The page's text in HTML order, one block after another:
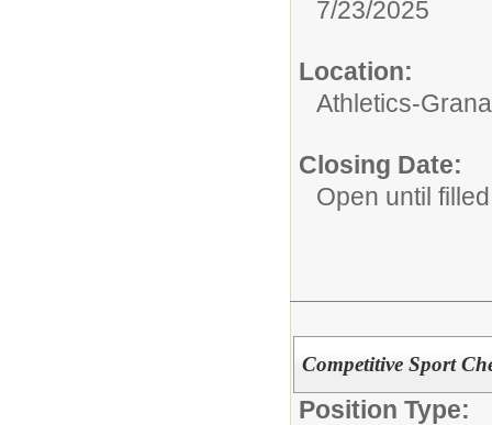
7/23/2025
Location:
Athletics-
Closing Date:
Open until filled
Competitive Sport
Position Type: